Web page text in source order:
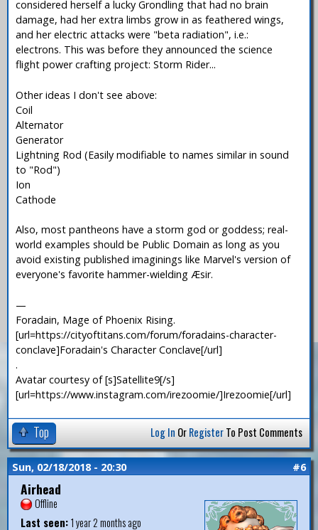
considered herself a lucky Grondling that had no brain
damage, had her extra limbs grow in as feathered wings,
and her electric attacks were "beta radiation", i.e.:
electrons. This was before they announced the science
flight power crafting project: Storm Rider...
Other ideas I don't see above:
Coil
Alternator
Generator
Lightning Rod (Easily modifiable to names similar in sound
to "Rod")
Ion
Cathode
Also, most pantheons have a storm god or goddess; real-
world examples should be Public Domain as long as you
avoid existing published imaginings like Marvel's version of
everyone's favorite hammer-wielding Æsir.
—
Foradain, Mage of Phoenix Rising.
[url=https://cityoftitans.com/forum/foradains-character-
conclave]Foradain's Character Conclave[/url]
.
Avatar courtesy of [s]Satellite9[/s]
[url=https://www.instagram.com/irezoomie/]Irezoomie[/url]
Top Log In OrRegisterTo Post Comments
Sun, 02/18/2018 - 20:30 #6
Airhead
Offline
Last seen:1 year 2 months ago